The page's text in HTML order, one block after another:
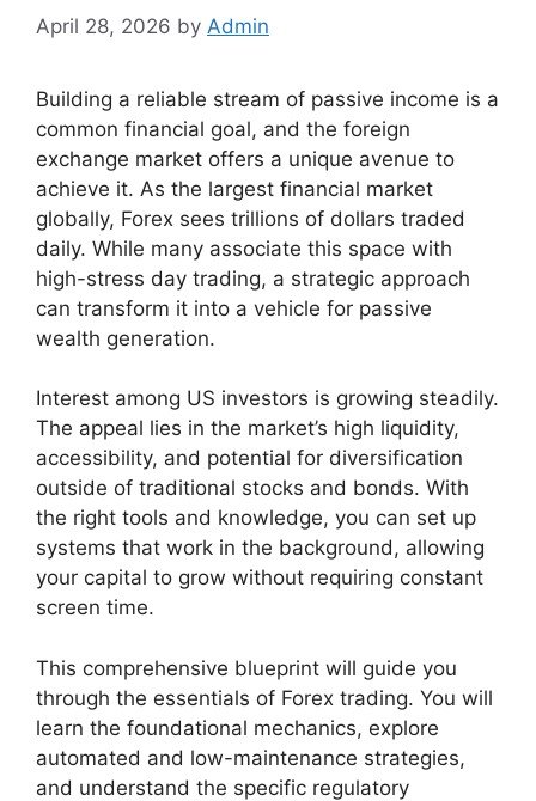
April 28, 2026 by Admin
Building a reliable stream of passive income is a
common financial goal, and the foreign
exchange market offers a unique avenue to
achieve it. As the largest financial market
globally, Forex sees trillions of dollars traded
daily. While many associate this space with
high-stress day trading, a strategic approach
can transform it into a vehicle for passive
wealth generation.
Interest among US investors is growing steadily.
The appeal lies in the market’s high liquidity,
accessibility, and potential for diversification
outside of traditional stocks and bonds. With
the right tools and knowledge, you can set up
systems that work in the background, allowing
your capital to grow without requiring constant
screen time.
This comprehensive blueprint will guide you
through the essentials of Forex trading. You will
learn the foundational mechanics, explore
automated and low-maintenance strategies,
and understand the specific regulatory